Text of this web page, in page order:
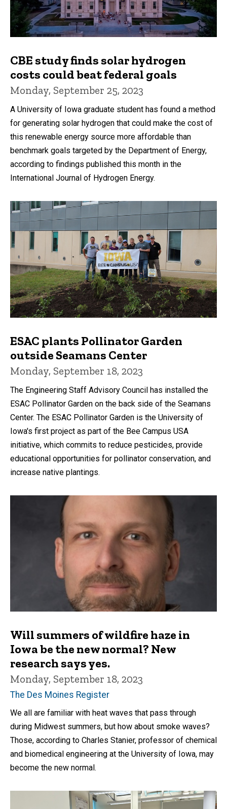
CBE study finds solar hydrogen
costs could beat federal goals
Monday, September 25, 2023
A University of Iowa graduate student has found a method
for generating solar hydrogen that could make the cost of
this renewable energy source more affordable than
benchmark goals targeted by the Department of Energy,
according to findings published this month in the
International Journal of Hydrogen Energy.
ESAC plants Pollinator Garden
outside Seamans Center
Monday, September 18, 2023
The Engineering Staff Advisory Council has installed the
ESAC Pollinator Garden on the back side of the Seamans
Center. The ESAC Pollinator Garden is the University of
Iowa's first project as part of the Bee Campus USA
initiative, which commits to reduce pesticides, provide
educational opportunities for pollinator conservation, and
increase native plantings.
Will summers of wildfire haze in
Iowa be the new normal? New
research says yes.
Monday, September 18, 2023
The Des Moines Register
We all are familiar with heat waves that pass through
during Midwest summers, but how about smoke waves?
Those, according to Charles Stanier, professor of chemical
and biomedical engineering at the University of Iowa, may
become the new normal.